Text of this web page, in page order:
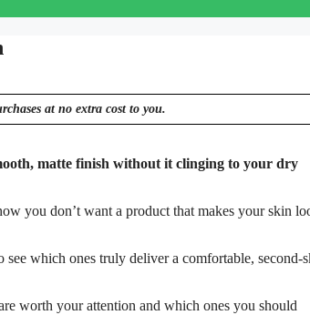
at no extra cost to you.
matte finish without it clinging to your dry
you don’t want a product that makes your skin
which ones truly deliver a comfortable, second-
worth your attention and which ones you should